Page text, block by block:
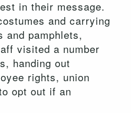
in their message.
and carrying
and pamphlets,
visited a number
handing out
rights, union
opt out if an